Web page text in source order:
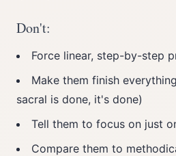
Don't:
Force linear, step-by-step
Make them finish
sacral is done, it's done)
Tell them to focus on just
Compare them to